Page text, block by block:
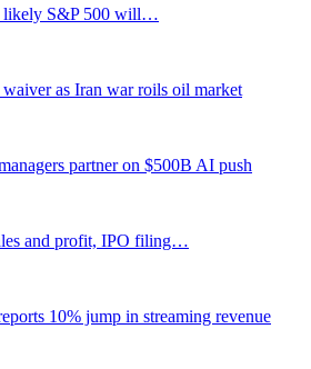
likely S&P 500 will…
as Iran war roils oil market
partner on $500B AI push
and profit, IPO filing…
10% jump in streaming revenue